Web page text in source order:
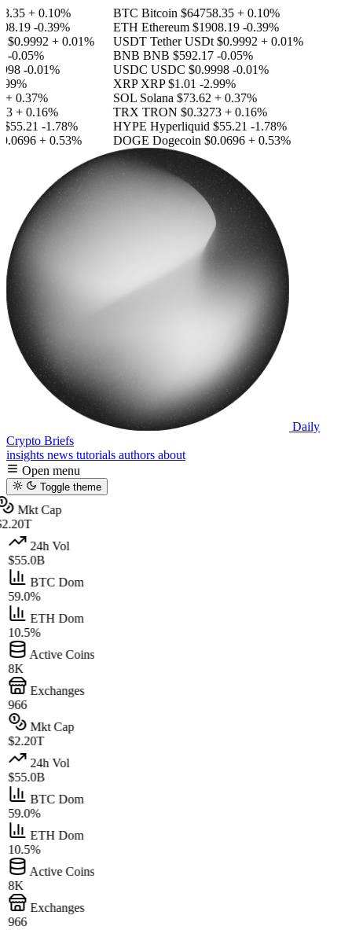
+ 0.10%
-0.39%
+ 0.01%
-0.01%
0.37%
+ 0.16%
-1.78%
+ 0.53%
BTC Bitcoin$64758.35 + 0.10%
ETH Ethereum$1908.19 -0.39%
USDT Tether USDt$0.9992 + 0.01%
BNB BNB$592.17 -0.05%
USDC USDC$0.9998 -0.01%
XRP XRP$1.01 -2.99%
SOL Solana$73.62 + 0.37%
TRX TRON$0.3273 + 0.16%
HYPE Hyperliquid$55.21 -1.78%
DOGE Dogecoin$0.0696 + 0.53%
Daily
Crypto Briefs
insights news tutorials authors about
Open menu
Toggle theme
Mkt Cap
24h Vol
$55.0B
BTC Dom
59.0%
ETH Dom
10.5%
Active Coins
8K
Exchanges
966
Mkt Cap
$2.20T
24h Vol
$55.0B
BTC Dom
59.0%
ETH Dom
10.5%
Active Coins
8K
Exchanges
966